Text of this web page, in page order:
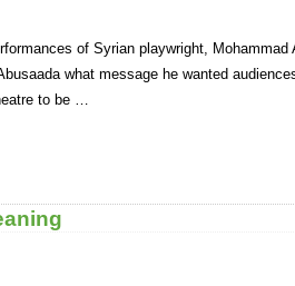
of Syrian playwright, Mohammad
what message he wanted
to be …